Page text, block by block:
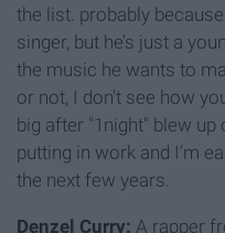
the list. probably
singer, but he’s just a
the music he wants to
or not, I don’t see how
big after "1night" blew up
putting in work and I’m
the next few years.
Denzel Curry: A rapper